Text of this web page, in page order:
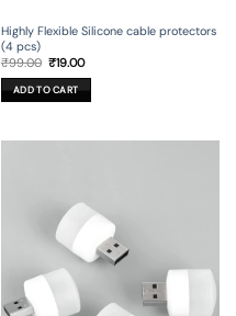
Highly Flexible Silicone cable protectors
(4 pcs)
₹99.00 Original
was:
₹99.00.
₹19.00Current
is:
₹19.00.
ADD TO CART